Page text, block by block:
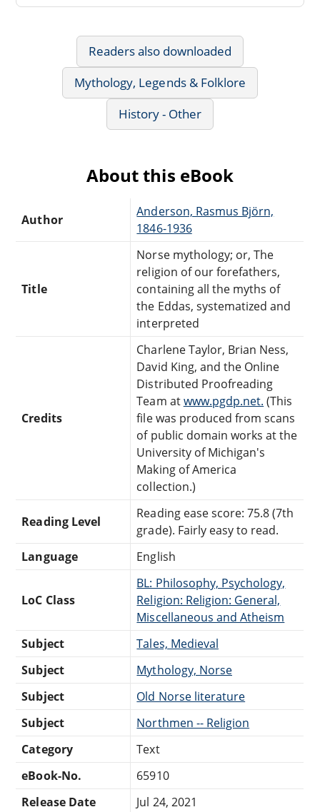
Readers also downloaded
Mythology, Legends & Folklore
History - Other
About this eBook
Author
Anderson, Rasmus Björn,
1846-1936
Title
Norse mythology; or, The
religion of our forefathers,
containing all the myths of
the Eddas, systematized and
interpreted
Credits
Charlene Taylor, Brian Ness,
David King, and the Online
Distributed Proofreading
Team atwww.pgdp.net. (This
file was produced from scans
of public domain works at the
University of Michigan's
Making of America
collection.)
Reading Level
Reading ease score: 75.8 (7th
grade). Fairly easy to read.
Language
English
LoC Class
BL: Philosophy, Psychology,
Religion: Religion: General,
Miscellaneous and Atheism
Subject
Tales, Medieval
Subject
Mythology, Norse
Subject
Old Norse literature
Subject
Northmen -- Religion
Category
Text
eBook-No.
65910
Release Date
Jul 24, 2021